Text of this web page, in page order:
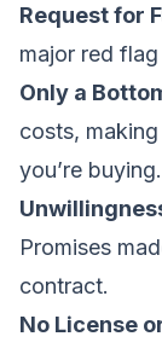
Request for
major red
Only a
costs,
you’re buying.
Promises
contract.
No License